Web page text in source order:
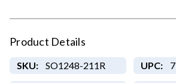
Product Details
SKU: SO1248-211R UPC: